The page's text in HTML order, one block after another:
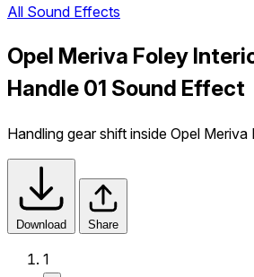
All Sound Effects
Opel Meriva Foley
Handle 01 Sound Effect
Handling gear shift inside Opel Meriva
Download Share
1